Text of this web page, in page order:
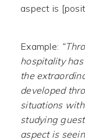
aspect is
Example:
hospitality
the
developed
situations
studying
aspect is